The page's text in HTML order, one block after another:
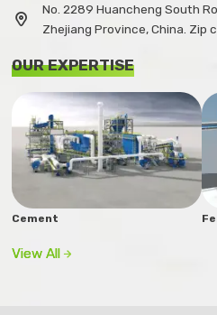

No. 2289 Huancheng South
Zhejiang Province, China. Zip
OUR EXPERTISE
Cement
View All 